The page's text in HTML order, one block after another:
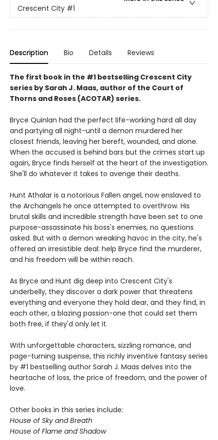
Crescent City #1
Description Bio Details Reviews
The first book in the #1 bestselling Crescent City
series by Sarah J. Maas, author of the Court of
Thorns and Roses (ACOTAR) series.
Bryce Quinlan had the perfect life-working hard all day
and partying all night-until a demon murdered her
closest friends, leaving her bereft, wounded, and alone.
When the accused is behind bars but the crimes start up
again, Bryce finds herself at the heart of the investigation.
She'll do whatever it takes to avenge their deaths.
Hunt Athalar is a notorious Fallen angel, now enslaved to
the Archangels he once attempted to overthrow. His
brutal skills and incredible strength have been set to one
purpose-assassinate his boss's enemies, no questions
asked. But with a demon wreaking havoc in the city, he's
offered an irresistible deal: help Bryce find the murderer,
and his freedom will be within reach.
As Bryce and Hunt dig deep into Crescent City's
underbelly, they discover a dark power that threatens
everything and everyone they hold dear, and they find, in
each other, a blazing passion-one that could set them
both free, if they'd only let it.
With unforgettable characters, sizzling romance, and
page-turning suspense, this richly inventive fantasy series
by #1 bestselling author Sarah J. Maas delves into the
heartache of loss, the price of freedom, and the power of
love.
Other books in this series include:
House of Sky and Breath
House of Flame and Shadow